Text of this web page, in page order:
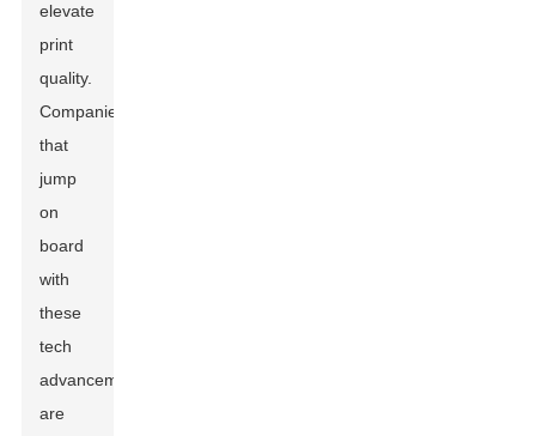
elevate
print
quality.
Companies
that
jump
on
board
with
these
tech
advancements
are